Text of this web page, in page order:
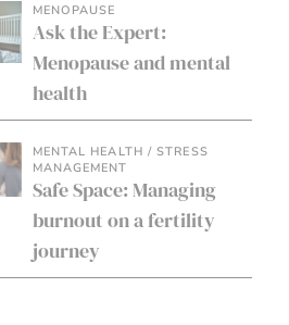
MENOPAUSE
Ask the Expert:
Menopause and mental
health
MENTAL HEALTH / STRESS
MANAGEMENT
Safe Space: Managing
burnout on a fertility
journey